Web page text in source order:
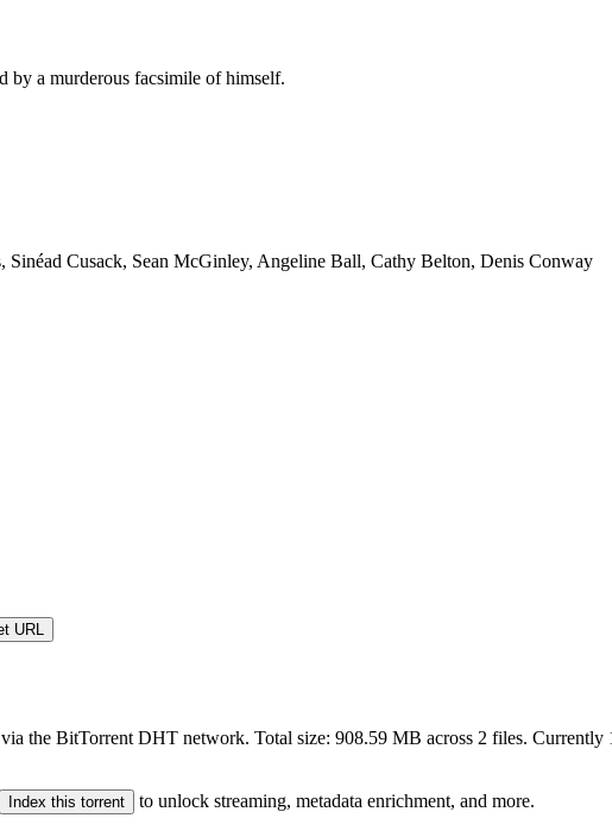
by a murderous facsimile of himself.
Cusack, Sean McGinley, Angeline Ball, Cathy Belton, Denis Conway
URL
the BitTorrent DHT network. Total size: 908.59 MB across 2 files. Currently
Index this torrent to unlock streaming, metadata enrichment, and more.